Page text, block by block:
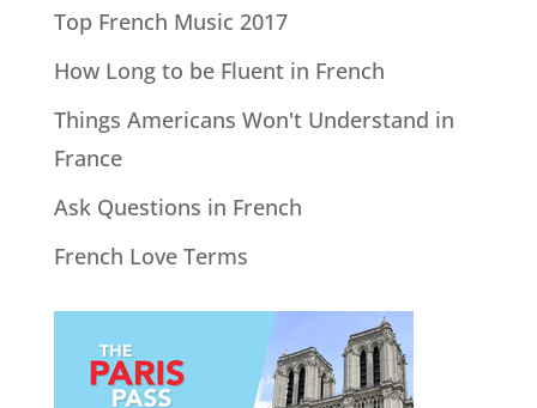
Top French Music 2017
How Long to be Fluent in French
Things Americans Won't Understand in
France
Ask Questions in French
French Love Terms